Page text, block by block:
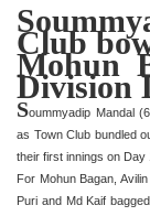
Club
Mohun
Division
Soummyadip Mandal
as Town Club bundled
their first innings on Day
For Mohun Bagan,
Puri and Md Kaif